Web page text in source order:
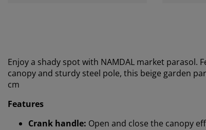
Enjoy a shady spot with NAMDAL market
canopy and sturdy steel pole, this beige garden
cm
Features
Crank handle: Open and close the canopy